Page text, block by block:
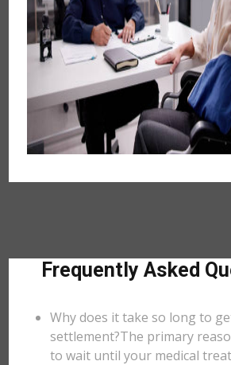
Frequently Asked
Why does it take so long to
settlement?The primary
to wait until your medical